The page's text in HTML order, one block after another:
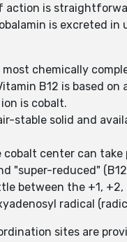
action is
is excreted in
most chemically
B12 is based
is cobalt.
stable solid and
cobalt center can
"super-reduced"
between the +1,
radical
sites are